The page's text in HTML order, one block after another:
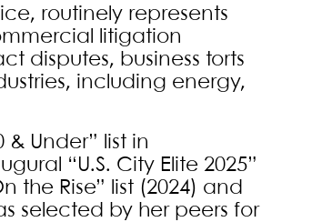
routinely represents
litigation
disputes, business torts
including energy,
Under” list in
“U.S. City Elite 2025”
the Rise” list (2024) and
selected by her peers for